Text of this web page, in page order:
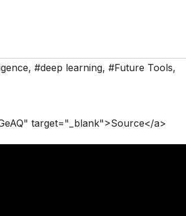
, #deep learning, #Future Tools,
target="_blank">Source</a>